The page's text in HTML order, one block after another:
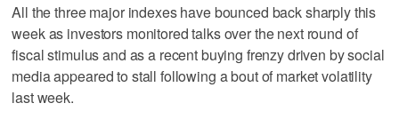
All the three major indexes have bounced back sharply this
week as investors monitored talks over the next round of
fiscal stimulus and as a recent buying frenzy driven by social
media appeared to stall following a bout of market volatility
last week.